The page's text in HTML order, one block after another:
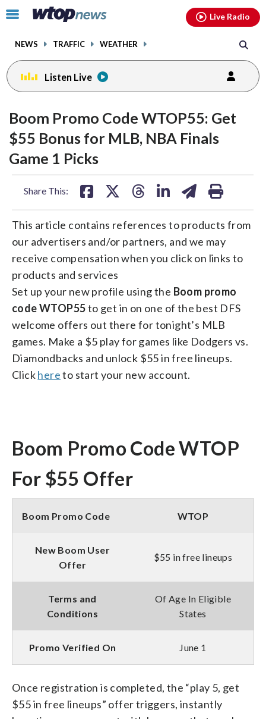
Click
toggle
menu.
NEWS TRAFFIC WEATHER
Live Radio
Listen Live
Boom Promo Code WTOP55: Get
$55 Bonus for MLB, NBA Finals
Game 1 Picks
Share This:
share
on
facebook
share
on
X
share
on
threads
share
linkedin
share
on
email
print
This article contains references to products from
our advertisers and/or partners, and we may
receive compensation when you click on links to
products and services
Set up your new profile using the Boom promo
code WTOP55to get in on one of the best DFS
welcome offers out there for tonight’s MLB
games. Make a $5 play for games like Dodgers vs.
Diamondbacks and unlock $55 in free lineups.
Clickhereto start your new account.
Boom Promo Code WTOP
For $55 Offer
Boom Promo Code WTOP
New Boom User
Offer
$55 in free lineups
Terms and
Conditions
Of Age In Eligible
States
Promo Verified On June 1
Once registration is completed, the “play 5, get
$55 in free lineups” offer triggers, instantly
facebookinstagram youtubethreads